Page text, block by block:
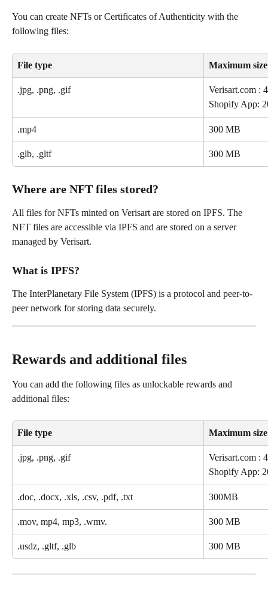
You can create NFTs or Certificates of Authenticity with the
following files:
File type Maximum size
.jpg, .png, .gif
Verisart.com :
Shopify App:
.mp4 300 MB
.glb, .gltf 300 MB
Where are NFT files stored?
All files for NFTs minted on Verisart are stored on IPFS. The
NFT files are accessible via IPFS and are stored on a server
managed by Verisart.
What is IPFS?
The InterPlanetary File System (IPFS) is a protocol and peer-to-
peer network for storing data securely.
Rewards and additional files
You can add the following files as unlockable rewards and
additional files:
File type Maximum size
.jpg, .png, .gif
Verisart.com :
Shopify App:
.doc, .docx, .xls, .csv, .pdf, .txt 300MB
.mov, mp4, mp3, .wmv. 300 MB
.usdz, .gltf, .glb 300 MB